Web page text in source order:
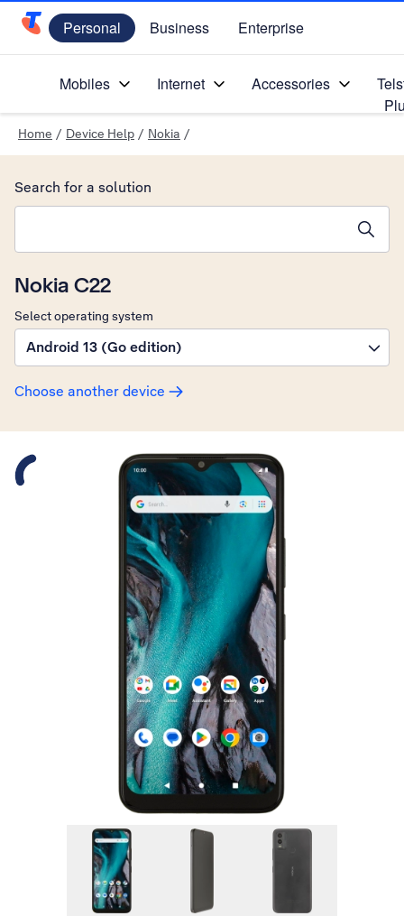
Telstra Personal Home Page
Personal Business Enterprise
Mobiles Internet Accessories
Home / Device Help / Nokia /
Nokia C22
Select operating system
Android 13 (Go edition)
Choose another device
Search for a solution
Slide 1 is active